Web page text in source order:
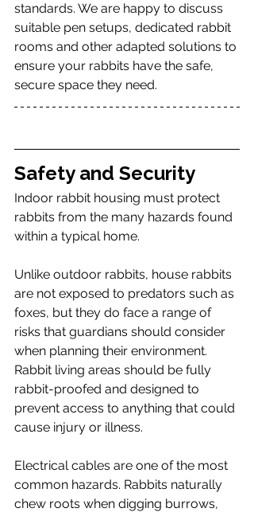
standards. We are happy to discuss
suitable pen setups, dedicated rabbit
rooms and other adapted solutions to
ensure your rabbits have the safe,
secure space they need.
Safety and Security
Indoor rabbit housing must protect
rabbits from the many hazards found
within a typical home.
Unlike outdoor rabbits, house rabbits
are not exposed to predators such as
foxes, but they do face a range of
risks that guardians should consider
when planning their environment.
Rabbit living areas should be fully
rabbit-proofed and designed to
prevent access to anything that could
cause injury or illness.
Electrical cables are one of the most
common hazards. Rabbits naturally
chew roots when digging burrows,